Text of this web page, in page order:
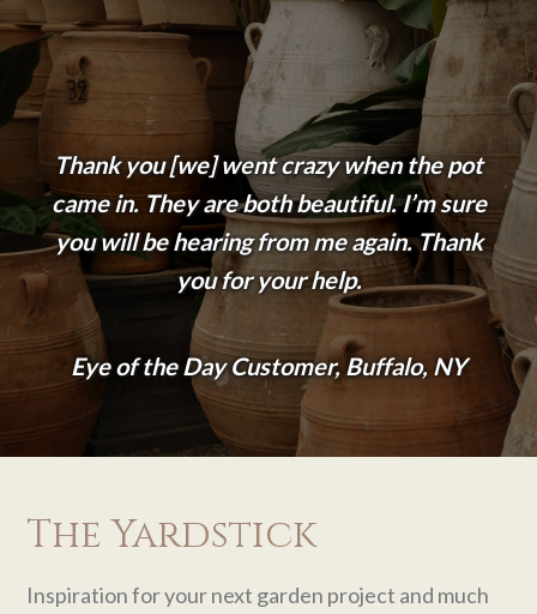
Thank you [we] went crazy when the pot
came in. They are both beautiful. I’m sure
you will be hearing from me again. Thank
you for your help.
Eye of the Day Customer, Buffalo, NY
The Yardstick
Inspiration for your next garden project and much